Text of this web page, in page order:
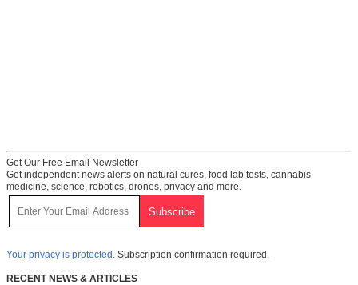
Get Our Free Email Newsletter
Get independent news alerts on natural cures, food lab tests, cannabis
medicine, science, robotics, drones, privacy and more.
Your privacy is protected. Subscription confirmation required.
RECENT NEWS & ARTICLES